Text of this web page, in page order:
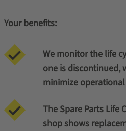
Your benefits:
We monitor the life
one is discontinued,
minimize
The Spare Parts Life
shop shows